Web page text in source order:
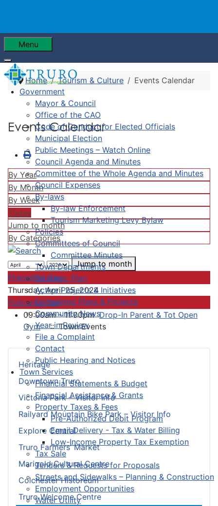
Menu
Government
Mayor & Council
Office of the CAO
Code of Conduct for Elected Officials
Municipal Election
Public Meetings – Watch Online
Council Agenda and Minutes
Committee of the Whole Agenda and Minutes
Council Expenses
By-laws
By-law Enforcement
Tourism Marketing Levy Bylaw
Policies
Committees of Council
Committee Minutes
Town Departments
Strategic Plan
Active Projects & Initiatives
Completed Plans & Projects
Community News
Year in Review
File a Complaint
Contact
Public Hearing and Notices
Town Services
Financial Statements & Budget
Financial Assistance & Grants
Property Taxes & Fees
Pre-Authorized Debit Program
Email Delivery - Tax & Water Billing
Low-Income Property Tax Exemption
Tax Sale
Tenders & Requests for Proposals
Streets and Sidewalks – Planning & Construction
Employment Opportunities
Water Utility
Heritage
Downtown Truro
Victoria Park – Visitor Info
Railyard Mountain Bike Park – Visitor Info
Explore Central
Truro Farmers’ Market
Marigold Cultural Centre
Colchester Historeum
Truro Welcome Centre
Home Tourism & Culture Events Calendar
Events Calendar
By Year
By Month
By Week
Today
Jump to month
By Categories
Jump to month
Preceding Day
Thursday, April 25, 2024
Following Day
09:00am - 11:00pmDrop-In Parent & Tot Open
Gym :: Town Events